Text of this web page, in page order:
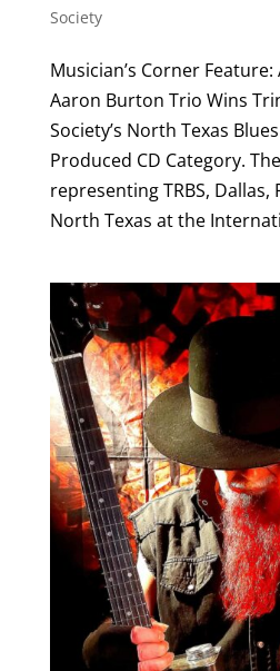
Society
Musician’s Corner
Aaron Burton Trio Wins
Society’s North Texas
Produced CD Category.
representing TRBS,
North Texas at the